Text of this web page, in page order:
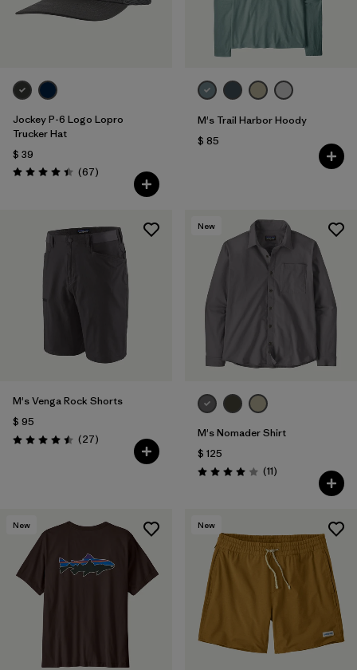
Jockey P-6 Logo Lopro
Trucker Hat
$ 39
Valoración: 4.4 / 5
(67Comentarios
)
M's Trail Harbor Hoody
$ 85
M's Venga Rock Shorts
$ 95
Valoración: 4.5 / 5
(27Comentarios
)
New
M's Nomader Shirt
$ 125
Valoración: 4.0 / 5
(11Comentarios
)
New New